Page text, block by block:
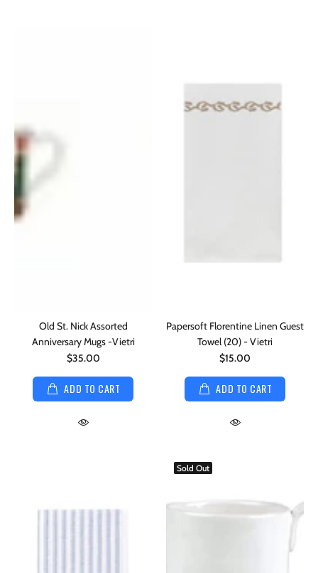
Old St. Nick Assorted
Anniversary Mugs -Vietri
$35.00
ADD TO CART
Papersoft Florentine Linen Guest
Towel (20) - Vietri
$15.00
ADD TO CART
Sold Out